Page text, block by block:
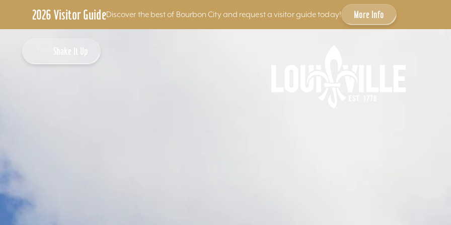
2026 Visitor GuideDiscover the best of Bourbon City and request a visitor guide today! More Info
Shake It Up